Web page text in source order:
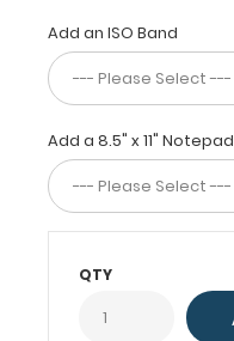
on
players,
as
well
as
setting
up
plays
on
field
Add an ISO Band
Add a 8.5" x 11" Notepad
QTY